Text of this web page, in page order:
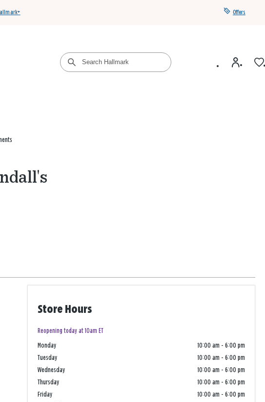
Offers
Store Hours
Reopening today at 10am ET
Monday 10:00 am - 6:00 pm
Tuesday
10:00 am - 6:00 pm
Wednesday
10:00 am - 6:00 pm
Thursday
10:00 am - 6:00 pm
Friday
10:00 am - 6:00 pm